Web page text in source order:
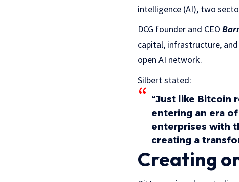
intelligence (AI), two
DCG founder and CEO
capital, infrastructure,
open AI network.
Silbert stated:
“Just like Bitcoin
entering an era
enterprises with
creating a
Creating